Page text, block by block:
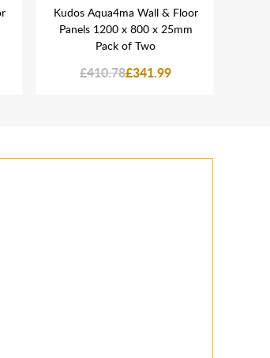
Kudos Aqua4ma Wall & Floor
Panels 1200 x 800 x 25mm
Pack of Two
£410.78£341.99